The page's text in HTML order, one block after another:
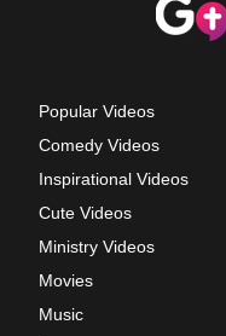
Popular Videos
Comedy Videos
Inspirational Videos
Cute Videos
Ministry Videos
Movies
Music